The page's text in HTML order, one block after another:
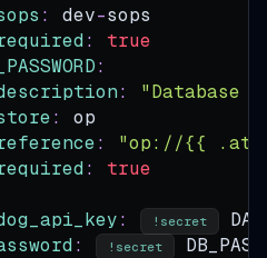
: dev-
:
true
:
:
"Database
:
:
"op://{{
:
true
: !secret
: !secret